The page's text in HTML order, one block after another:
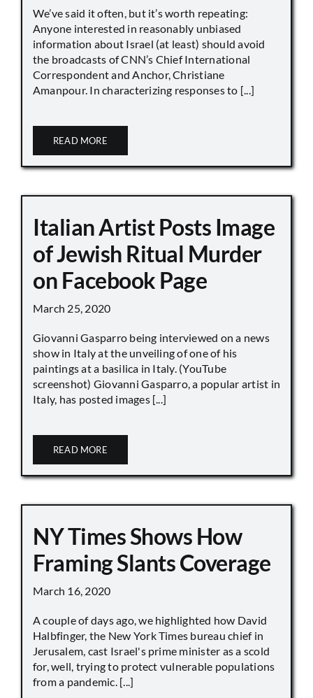
We’ve said it often, but it’s worth repeating:
Anyone interested in reasonably unbiased
information about Israel (at least) should avoid
the broadcasts of CNN’s Chief International
Correspondent and Anchor, Christiane
Amanpour. In characterizing responses to [...]
READ MORE
Italian Artist Posts Image
of Jewish Ritual Murder
on Facebook Page
March 25, 2020
Giovanni Gasparro being interviewed on a news
show in Italy at the unveiling of one of his
paintings at a basilica in Italy. (YouTube
screenshot) Giovanni Gasparro, a popular artist in
Italy, has posted images [...]
READ MORE
NY Times Shows How
Framing Slants Coverage
March 16, 2020
A couple of days ago, we highlighted how David
Halbfinger, the New York Times bureau chief in
Jerusalem, cast Israel's prime minister as a scold
for, well, trying to protect vulnerable populations
from a pandemic. [...]